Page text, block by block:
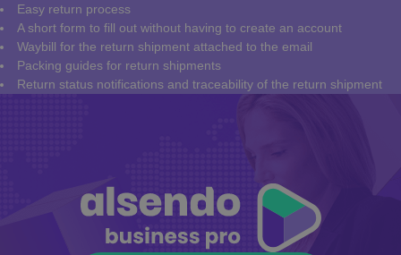
Easy return process
A short form to fill out without having to create an account
Waybill for the return shipment attached to the email
Packing guides for return shipments
Return status notifications and traceability of the return shipment